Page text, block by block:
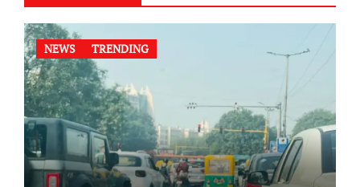
NEWS TRENDING